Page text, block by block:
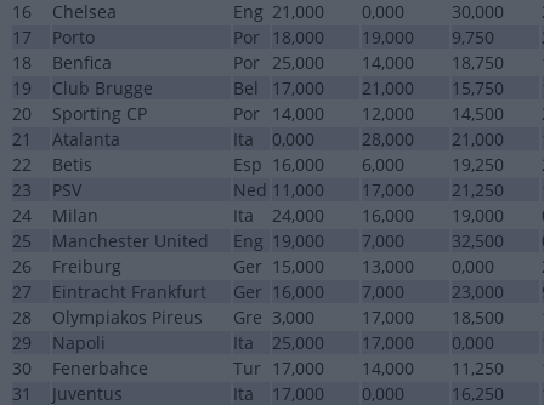
16
Chelsea Eng 21,000 0,000 30,000
17
Porto Por 18,000 19,000 9,750
18
Benfica Por 25,000 14,000 18,750
19
Club Brugge Bel 17,000 21,000 15,750
20
Sporting CP Por 14,000 12,000 14,500
21
Atalanta Ita 0,000 28,000 21,000
22
Betis Esp 16,000 6,000 19,250
23
PSV Ned 11,000 17,000 21,250
24
Milan Ita 24,000 16,000 19,000
25
Manchester United Eng 19,000 7,000 32,500
26
Freiburg Ger 15,000 13,000 0,000
27
Eintracht Frankfurt Ger 16,000 7,000 23,000
28
Olympiakos Pireus Gre 3,000 17,000 18,500
29
Napoli Ita 25,000 17,000 0,000
30
Fenerbahce Tur 17,000 14,000 11,250
31
Juventus Ita 17,000 0,000 16,250